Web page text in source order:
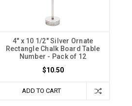
4" x 10 1/2" Silver Ornate
Rectangle Chalk Board Table
Number - Pack of 12
$10.50
ADD TO CART